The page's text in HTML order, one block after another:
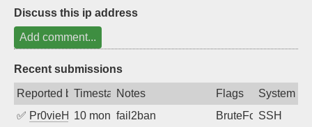
Discuss this ip address
Add comment...
Recent submissions
Reported byTimestampNotes Flags
System
✅ Pr0vieH 10 months ago
fail2ban BruteForceSSH